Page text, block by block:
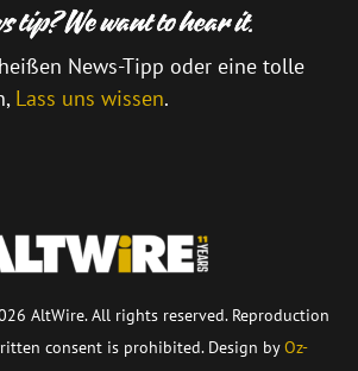
News-Tipp oder eine tolle
Lass uns wissen.
AltWire. All rights reserved. Reproduction
consent is prohibited. Design byOz-